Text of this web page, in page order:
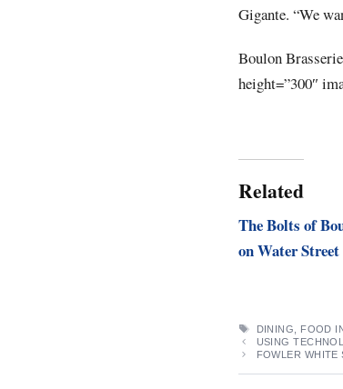
Gigante. “We
Boulon
height=”300″
Related
The Bolts of
on Water
TAGS
DINING FOOD
USING
FOWLER WHITE